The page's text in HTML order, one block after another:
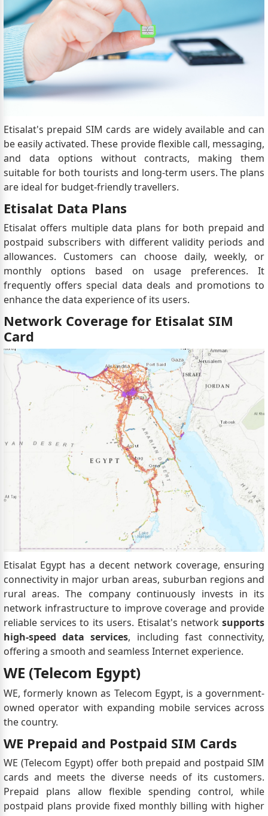
Etisalat's prepaid SIM cards are widely available and can
be easily activated. These provide flexible call, messaging,
and data options without contracts, making them
suitable for both tourists and long-term users. The plans
are ideal for budget-friendly travellers.
Etisalat Data Plans
Etisalat offers multiple data plans for both prepaid and
postpaid subscribers with different validity periods and
allowances. Customers can choose daily, weekly, or
monthly options based on usage preferences. It
frequently offers special data deals and promotions to
enhance the data experience of its users.
Network Coverage for Etisalat SIM
Card
Etisalat Egypt has a decent network coverage, ensuring
connectivity in major urban areas, suburban regions and
rural areas. The company continuously invests in its
network infrastructure to improve coverage and provide
reliable services to its users. Etisalat's networksupports
high-speed data services, including fast connectivity,
offering a smooth and seamless Internet experience.
WE (Telecom Egypt)
WE, formerly known as Telecom Egypt, is a government-
owned operator with expanding mobile services across
the country.
WE Prepaid and Postpaid SIM Cards
WE (Telecom Egypt) offer both prepaid and postpaid SIM
cards and meets the diverse needs of its customers.
Prepaid plans allow flexible spending control, while
postpaid plans provide fixed monthly billing with higher